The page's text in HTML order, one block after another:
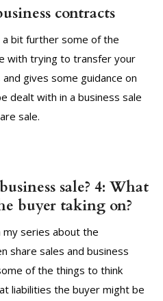
contracts
a bit further some of the
with trying to transfer your
gives some guidance on
dealt with in a business sale
sale.
sale? 4: What
buyer taking on?
my series about the
share sales and business
of the things to think
liabilities the buyer might be